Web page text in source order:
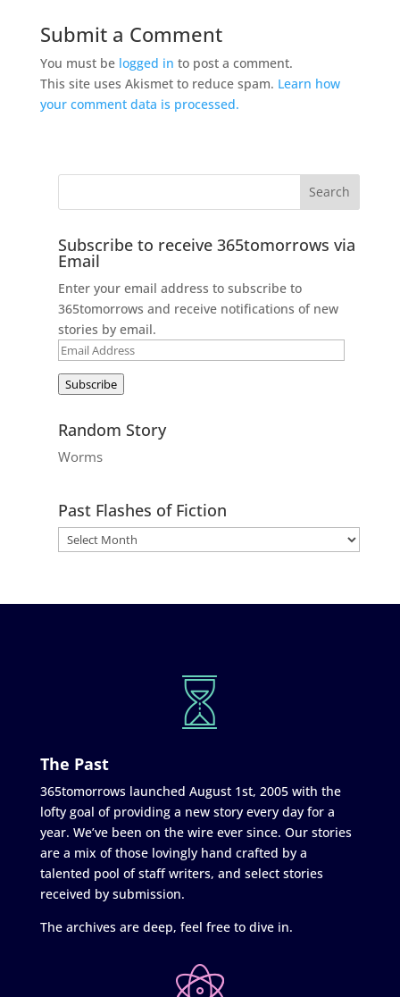
Submit a Comment
You must be logged in to post a comment.
This site uses Akismet to reduce spam. Learn how
your comment data is processed.
Subscribe to receive 365tomorrows via
Email
Enter your email address to subscribe to
365tomorrows and receive notifications of new
stories by email.
Email
Subscribe
Random Story
Worms
Past Flashes of Fiction
The Past
365tomorrows launched August 1st, 2005 with the
lofty goal of providing a new story every day for a
year. We’ve been on the wire ever since. Our stories
are a mix of those lovingly hand crafted by a
talented pool of staff writers, and select stories
received by submission.
The archives are deep, feel free to dive in.